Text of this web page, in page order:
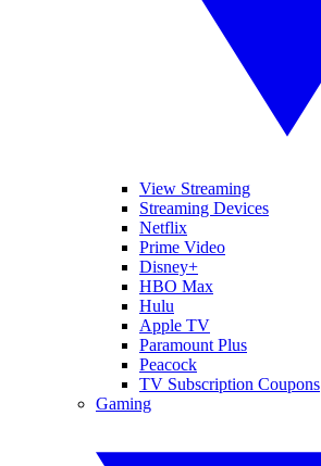
View Streaming
Streaming Devices
Netflix
Prime Video
Disney+
HBO Max
Hulu
Apple TV
Paramount Plus
Peacock
TV Subscription Coupons
Gaming